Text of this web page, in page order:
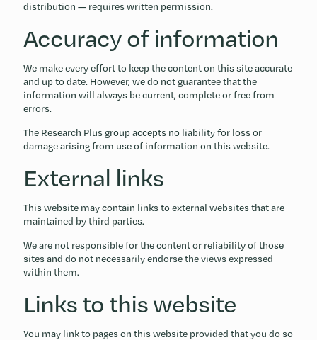
distribution — requires written permission.
Accuracy of information
We make every effort to keep the content on this site accurate
and up to date. However, we do not guarantee that the
information will always be current, complete or free from
errors.
The Research Plus group accepts no liability for loss or
damage arising from use of information on this website.
External links
This website may contain links to external websites that are
maintained by third parties.
We are not responsible for the content or reliability of those
sites and do not necessarily endorse the views expressed
within them.
Links to this website
You may link to pages on this website provided that you do so